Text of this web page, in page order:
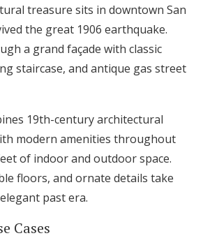
treasure sits in downtown San
the great 1906 earthquake.
a grand façade with classic
staircase, and antique gas street
19th-century architectural
modern amenities throughout
of indoor and outdoor space.
floors, and ornate details take
past era.
Cases